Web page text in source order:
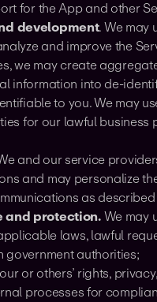
for the App and other
development. We may
and improve the
we may create
information into de-
to you. We may
for our lawful business
and our service
and may personalize
as
and protection.We may
laws, lawful
government authorities;
or others’ rights,
processes for